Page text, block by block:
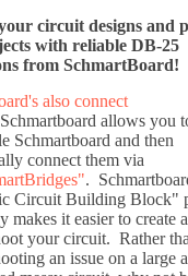
circuit designs and
with reliable DB-25
from SchmartBoard!
also connect
Schmartboard allows you
Schmartboard and then
connect them via
.
Circuit Building Block"
makes it easier to create
your circuit. Rather
an issue on a large